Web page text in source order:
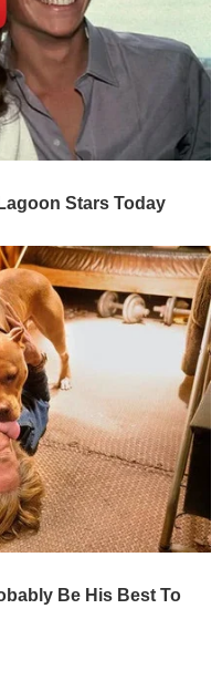
Stars Today
Be His Best To